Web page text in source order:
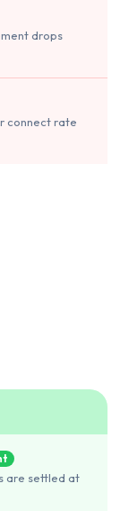
drops
connect rate
are settled at